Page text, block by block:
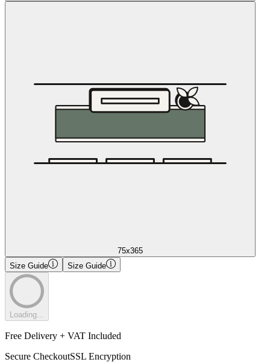
75x365
Size Guide
Size Guide
Loading...
Free Delivery + VAT Included
Secure CheckoutSSL Encryption